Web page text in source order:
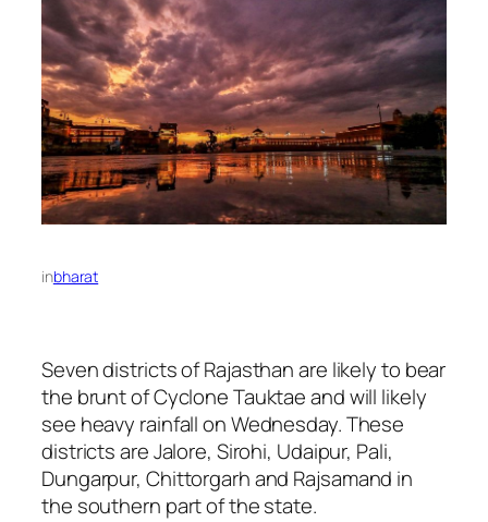
inbharat
Seven districts of Rajasthan are likely to bear
the brunt of Cyclone Tauktae and will likely
see heavy rainfall on Wednesday. These
districts are Jalore, Sirohi, Udaipur, Pali,
Dungarpur, Chittorgarh and Rajsamand in
the southern part of the state.